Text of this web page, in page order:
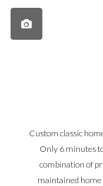
Custom classic
Only 6 minutes
combination of
maintained home